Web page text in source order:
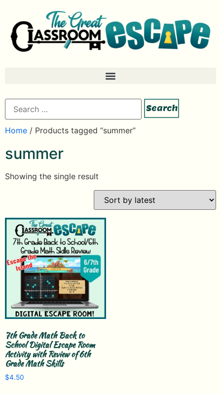
Home / Products tagged “summer”
summer
Showing the single result
7th Grade Math Back to
School Digital Escape Room
Activity with Review of 6th
Grade Math Skills
$4.50